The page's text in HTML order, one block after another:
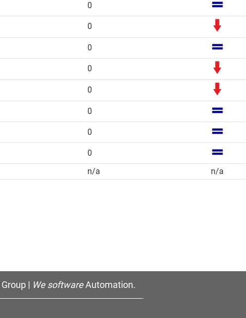
0
0
0
0
0
0
0
0
n/a n/a
Group | We softwareAutomation.